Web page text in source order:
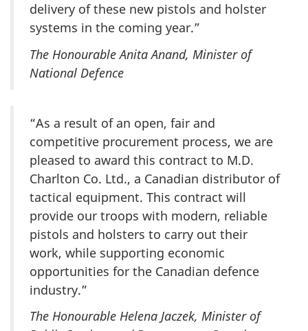
delivery of these new pistols and holster
systems in the coming year.”
The Honourable Anita Anand, Minister of
National Defence
“As a result of an open, fair and
competitive procurement process, we are
pleased to award this contract to M.D.
Charlton Co. Ltd., a Canadian distributor of
tactical equipment. This contract will
provide our troops with modern, reliable
pistols and holsters to carry out their
work, while supporting economic
opportunities for the Canadian defence
industry.”
The Honourable Helena Jaczek, Minister of